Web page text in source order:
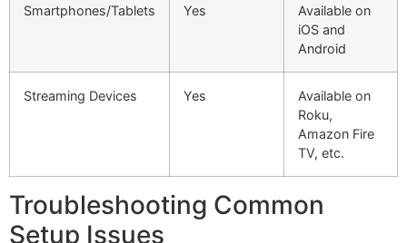
Smartphones/Tablets Yes
Available on
iOS and
Android
Streaming Devices Yes
Available on
Roku,
Amazon Fire
TV, etc.
Troubleshooting Common
Setup Issues